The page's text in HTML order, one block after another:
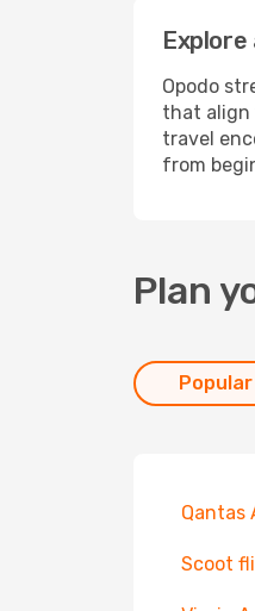
Opodo
that align
travel
from
Plan
Qantas
Scoot